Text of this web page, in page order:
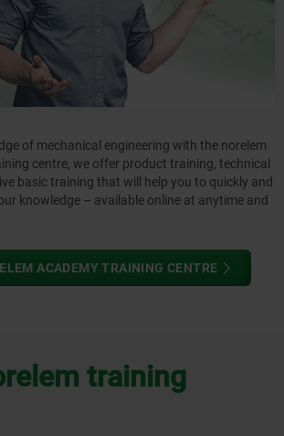
of mechanical engineering with the norelem
centre, we offer product training, technical
basic training that will help you to quickly and
knowledge – available online at anytime and
ACADEMY TRAINING CENTRE
training